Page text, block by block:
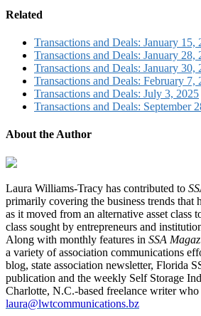
Related
Transactions and Deals: January 15,
Transactions and Deals: January 28,
Transactions and Deals: January 30,
Transactions and Deals: February 7,
Transactions and Deals: July 3, 2025
Transactions and Deals: September
About the Author
Laura Williams-Tracy has contributed to
primarily covering the business trends that
as it moved from an alternative asset class
class sought by entrepreneurs and
Along with monthly features in SSA
a variety of association communications
blog, state association newsletter, Florida
publication and the weekly Self Storage
Charlotte, N.C.-based freelance writer who
laura@lwtcommunications.bz